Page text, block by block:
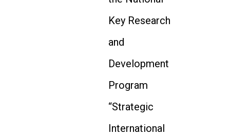
Key Research
and
Development
Program
“Strategic
International